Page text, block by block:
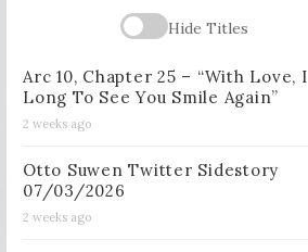
Hide Titles
Arc 10, Chapter 25 – “With Love, I
Long To See You Smile Again”
2 weeks ago
Otto Suwen Twitter Sidestory
07/03/2026
2 weeks ago